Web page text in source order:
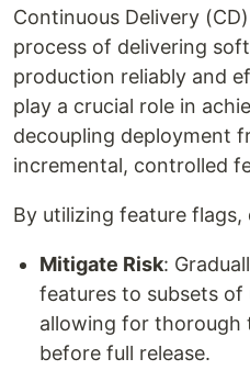
Continuous Delivery
process of delivering
production reliably and
play a crucial role in
decoupling deployment
incremental, controlled
By utilizing feature
Mitigate Risk:
features to subsets of
allowing for thorough
before full release.